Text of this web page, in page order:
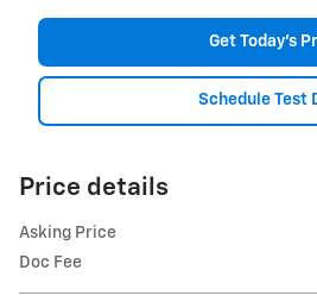
Get Today's
Schedule Test
Price details
Asking Price
Doc Fee